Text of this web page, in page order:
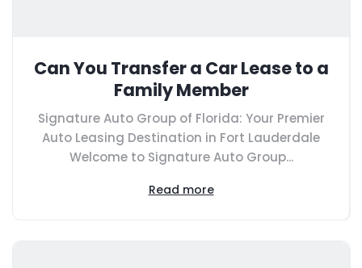
Can You Transfer a Car Lease to a
Family Member
Signature Auto Group of Florida: Your Premier
Auto Leasing Destination in Fort Lauderdale
Welcome to Signature Auto Group...
Read more